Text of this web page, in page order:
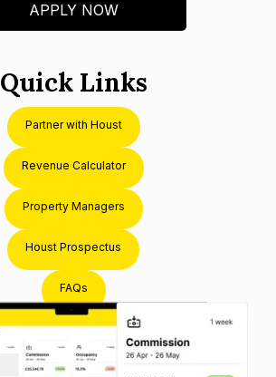
APPLY NOW
Quick Links
Partner with Houst
Revenue Calculator
Property Managers
Houst Prospectus
FAQs